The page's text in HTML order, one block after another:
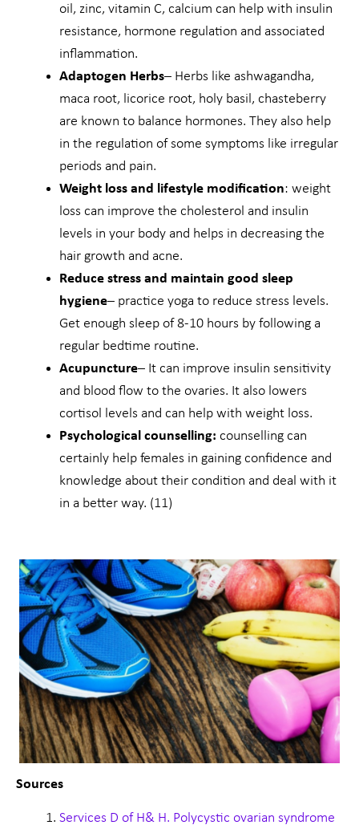
oil, zinc, vitamin C, calcium can help with insulin
resistance, hormone regulation and associated
inflammation.
Adaptogen Herbs– Herbs like ashwagandha,
maca root, licorice root, holy basil, chasteberry
are known to balance hormones. They also help
in the regulation of some symptoms like irregular
periods and pain.
Weight loss and lifestyle modification: weight
loss can improve the cholesterol and insulin
levels in your body and helps in decreasing the
hair growth and acne.
Reduce stress and maintain good sleep
hygiene– practice yoga to reduce stress levels.
Get enough sleep of 8-10 hours by following a
regular bedtime routine.
Acupuncture– It can improve insulin sensitivity
and blood flow to the ovaries. It also lowers
cortisol levels and can help with weight loss.
Psychological counselling: counselling can
certainly help females in gaining confidence and
knowledge about their condition and deal with it
in a better way. (11)
Sources
Services D of H& H. Polycystic ovarian syndrome